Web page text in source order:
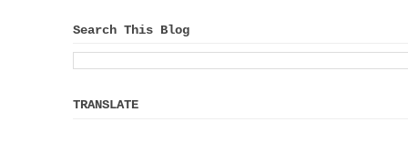
Search This Blog
TRANSLATE